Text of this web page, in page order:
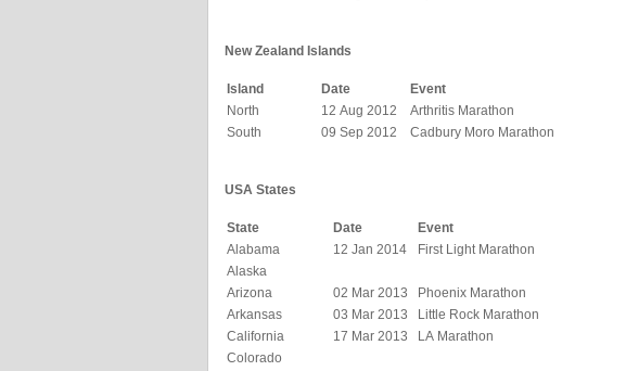
New Zealand Islands
Island Date Event
North
12 Aug 2012 Arthritis Marathon
South
09 Sep 2012 Cadbury Moro Marathon
USA States
State Date Event
Alabama
12 Jan 2014 First Light Marathon
Alaska
Arizona
02 Mar 2013 Phoenix Marathon
Arkansas
03 Mar 2013 Little Rock Marathon
California
17 Mar 2013 LA Marathon
Colorado